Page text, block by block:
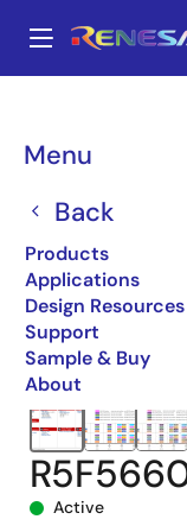
main
Menu
Back
Products
Applications
Design Resources
Support
Sample & Buy
About
R5F56609CDFP#30
Active